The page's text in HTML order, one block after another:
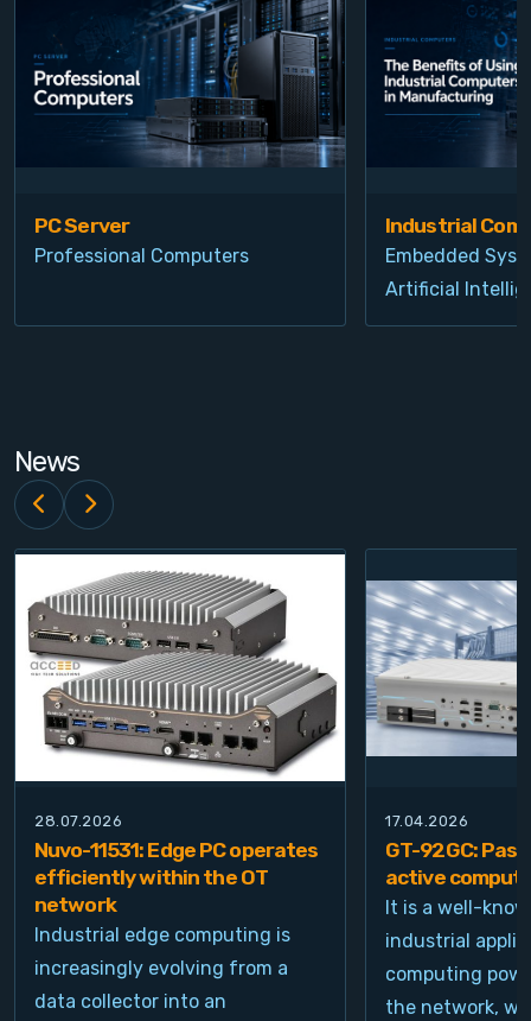
PC Server
Professional Computers
Industrial
Embedded
Artificial
News
28.07.2026
Nuvo-11531: Edge PC operates
efficiently within the OT
network
Industrial edge computing is
increasingly evolving from a
data collector into an
17.04.2026
GT-92GC:
active
It is a well-
industrial
computing
the network,